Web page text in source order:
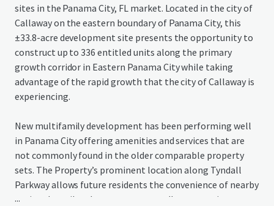
sites in the Panama City, FL market. Located in the city of
Callaway on the eastern boundary of Panama City, this
±33.8-acre development site presents the opportunity to
construct up to 336 entitled units along the primary
growth corridor in Eastern Panama City while taking
advantage of the rapid growth that the city of Callaway is
experiencing.
New multifamily development has been performing well
in Panama City offering amenities and services that are
not commonly found in the older comparable property
sets. The Property’s prominent location along Tyndall
Parkway allows future residents the convenience of nearby
national retail and restaurants as well as convenient
...